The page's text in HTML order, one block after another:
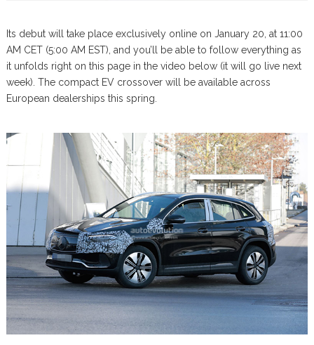
Its debut will take place exclusively online on January 20, at 11:00
AM CET (5:00 AM EST), and you’ll be able to follow everything as
it unfolds right on this page in the video below (it will go live next
week). The compact EV crossover will be available across
European dealerships this spring.